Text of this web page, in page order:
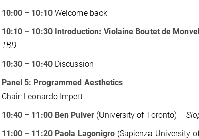
10:00 – 10:10 Welcome back
10:10 – 10:30 Introduction: Violaine Boutet de
TBD
10:30 – 10:40 Discussion
Panel 5: Programmed Aesthetics
Chair: Leonardo Impett
10:40 – 11:00 Ben Pulver (University of Toronto) –
11:00 – 11:20 Paola Lagonigro (Sapienza University